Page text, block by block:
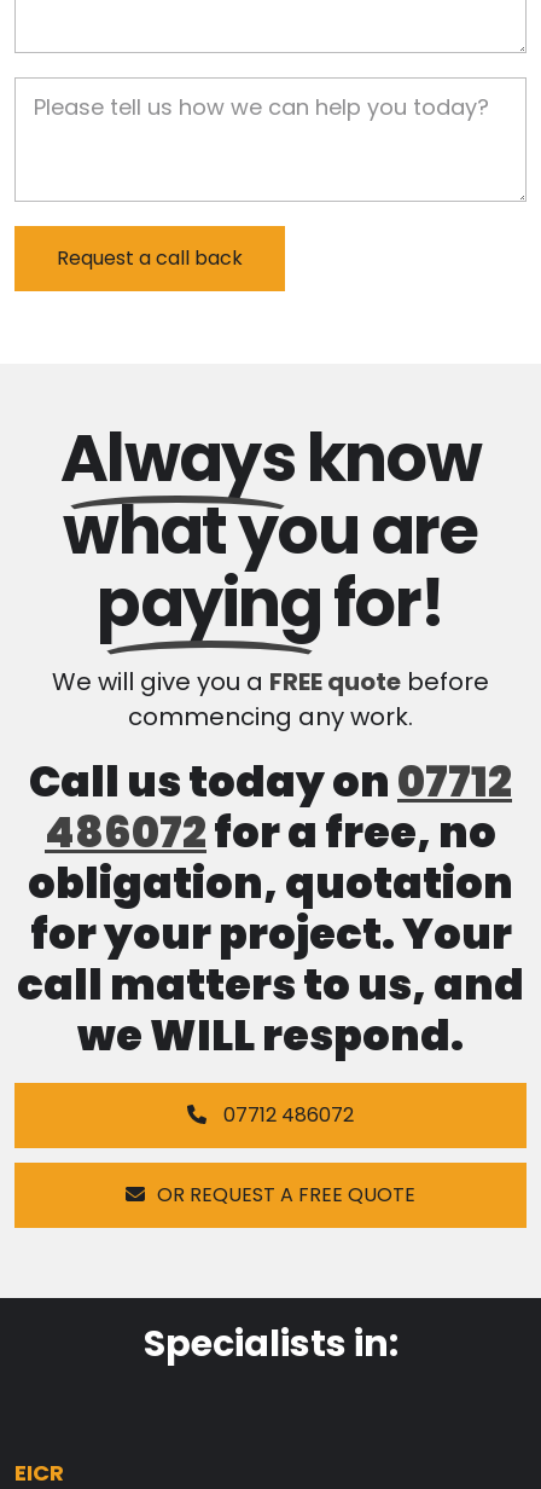
Alwaysknow
what you are
payingfor!
We will give you a FREE quote before
commencing any work.
Call us today on07712
486072for a free, no
obligation, quotation
for your project. Your
call matters to us, and
we WILL respond.
07712 486072
OR REQUEST A FREE QUOTE
Specialists in:
EICR